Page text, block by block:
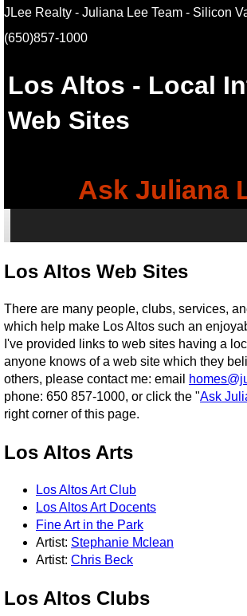
JLee Realty - Juliana Lee Team - Silicon
(650)857-1000
Los Altos - Local
Web Sites
Ask Juliana
Los Altos Web Sites
There are many people, clubs, services,
which help make Los Altos such an
I've provided links to web sites having a
anyone knows of a web site which they
others, please contact me: email
phone: 650 857-1000, or click the "Ask
right corner of this page.
Los Altos Arts
Los Altos Art Club
Los Altos Art Docents
Fine Art in the Park
Artist: Stephanie Mclean
Artist: Chris Beck
Los Altos Clubs